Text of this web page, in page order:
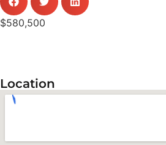
$580,500
Location